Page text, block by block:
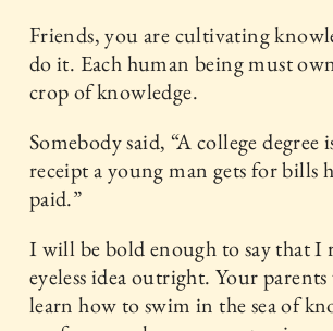
Friends, you are cultivating
do it. Each human being must
crop of knowledge.
Somebody said, “A college degree
receipt a young man gets for bills
paid.”
I will be bold enough to say that I
eyeless idea outright. Your
learn how to swim in the sea of